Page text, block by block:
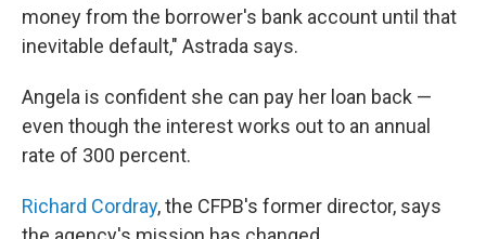
money from the borrower's bank account until that
inevitable default," Astrada says.
Angela is confident she can pay her loan back —
even though the interest works out to an annual
rate of 300 percent.
Richard Cordray, the CFPB's former director, says